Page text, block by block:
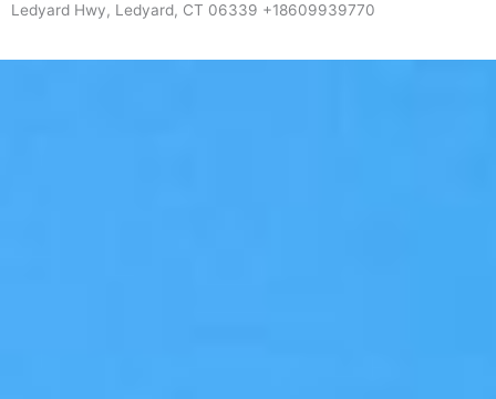
Ledyard Hwy, Ledyard, CT 06339 +18609939770